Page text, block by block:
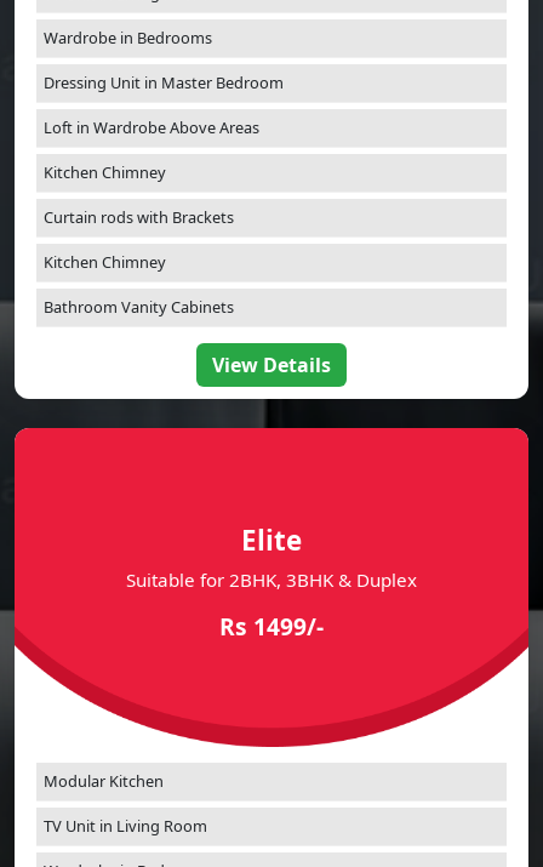
TV Unit in Living Room
Wardrobe in Bedrooms
Dressing Unit in Master Bedroom
Loft in Wardrobe Above Areas
Kitchen Chimney
Curtain rods with Brackets
Kitchen Chimney
Bathroom Vanity Cabinets
View Details
Elite
Suitable for 2BHK, 3BHK & Duplex
Rs 1499/-
Modular Kitchen
TV Unit in Living Room